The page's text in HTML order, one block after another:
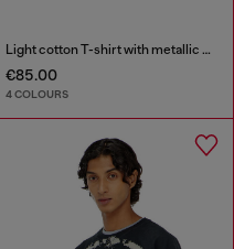
Light cotton T-shirt with metallic Oval D logo
€85.00
4 COLOURS